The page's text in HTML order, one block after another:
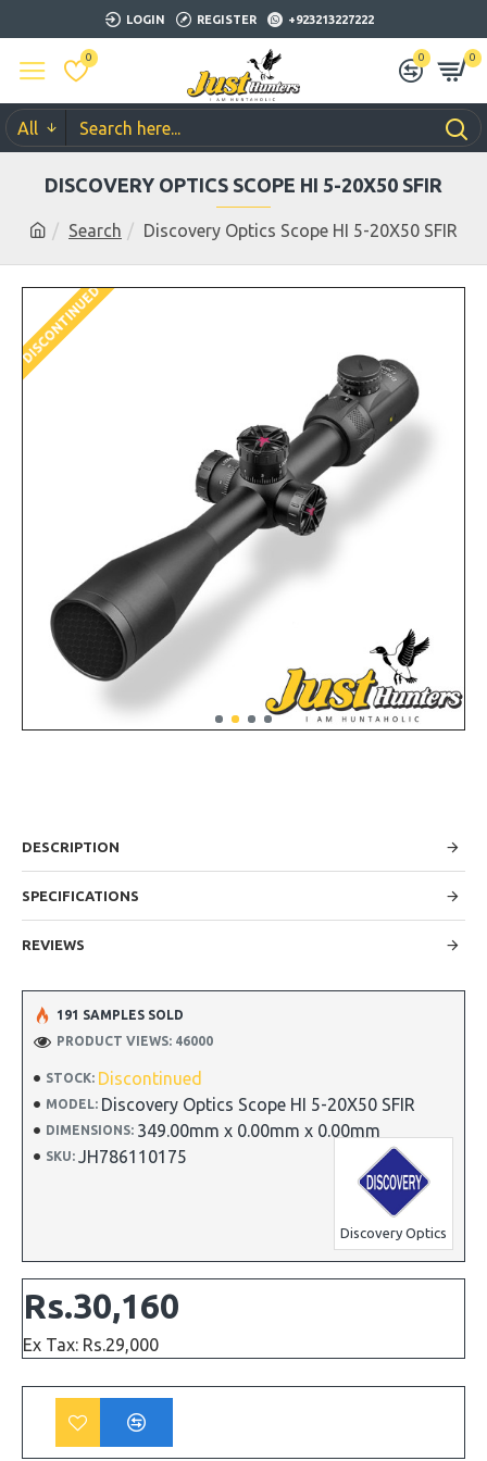
LOGIN REGISTER +923213227222
0 0 0
All
Search Discovery Optics Scope HI 5-20X50 SFIR
DISCOVERY OPTICS SCOPE HI 5-20X50 SFIR
DISCONTINUED
DESCRIPTION
SPECIFICATIONS
REVIEWS
STOCK: Discontinued
MODEL: Discovery Optics Scope HI 5-20X50 SFIR
DIMENSIONS: 349.00mm x 0.00mm x 0.00mm
SKU: JH786110175
Discovery Optics
191 SAMPLES SOLD
PRODUCT VIEWS: 46000
Rs.30,160
Ex Tax: Rs.29,000